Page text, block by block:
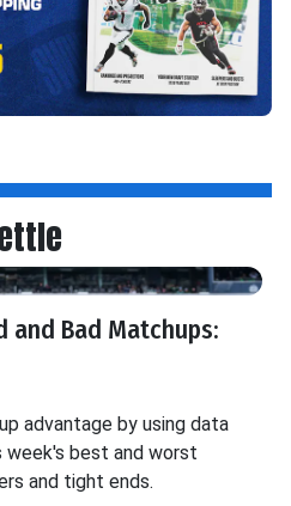
and Bad Matchups:
advantage by using data
best and worst
and tight ends.